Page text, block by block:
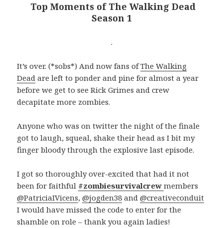
Top Moments of The Walking Dead
Season 1
.
It’s over. (*sobs*) And now fans ofThe Walking
Dead are left to ponder and pine for almost a year
before we get to see Rick Grimes and crew
decapitate more zombies.
Anyone who was on twitter the night of the finale
got to laugh, squeal, shake their head as I bit my
finger bloody through the explosive last episode.
I got so thoroughly over-excited that had it not
been for faithful #zombiesurvivalcrew members
@PatriciaIVicens,@jogden38 and@creativeconduit
I would have missed the code to enter for the
shamble on role – thank you again ladies!